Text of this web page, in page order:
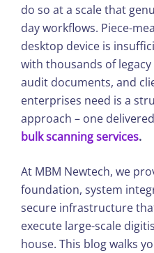
do so at a scale that
day workflows. Piece-
desktop device is
with thousands of
audit documents, and
enterprises need is a
approach – one
bulk scanning services.
At MBM Newtech, we
foundation, system
secure infrastructure
execute large-scale
house. This blog walks